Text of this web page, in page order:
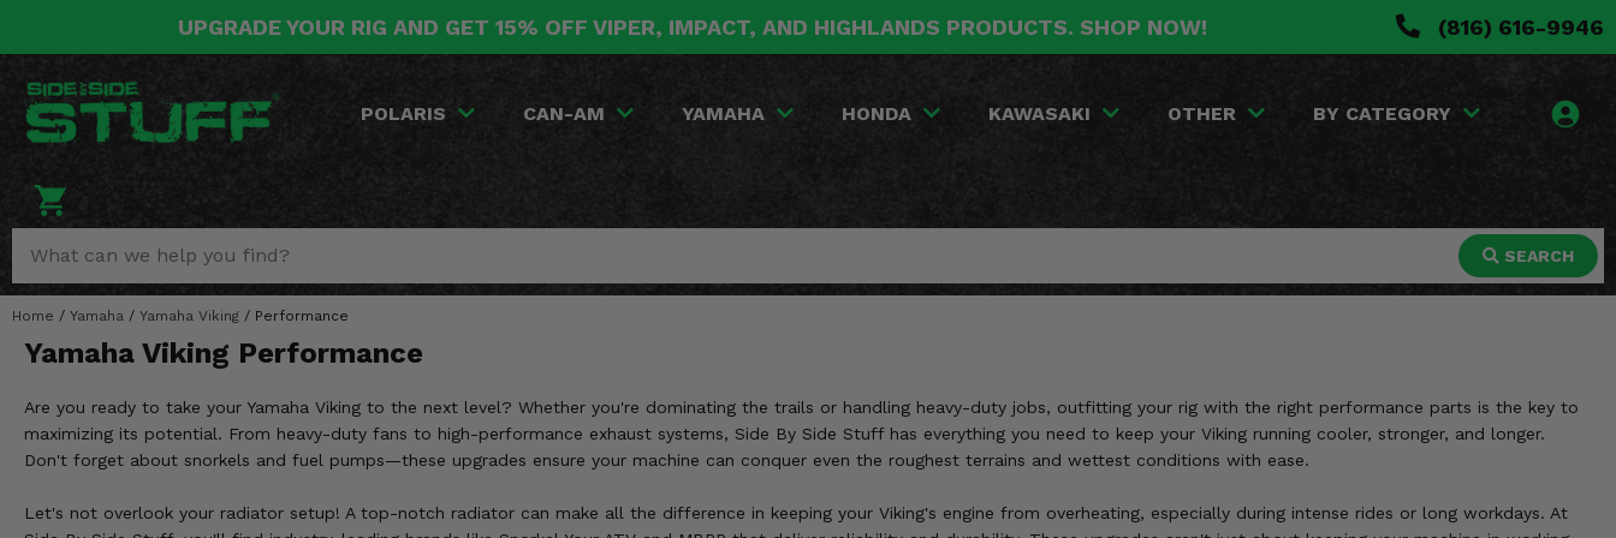
UPGRADE YOUR RIG AND GET 15% OFF VIPER, IMPACT, AND HIGHLANDS PRODUCTS. SHOP NOW! (816) 616-9946
POLARIS CAN-AM YAMAHA HONDA KAWASAKI OTHER BY CATEGORY
SEARCH
Home / Yamaha / Yamaha Viking / Performance
Yamaha Viking Performance
Are you ready to take your Yamaha Viking to the next level? Whether you're dominating the trails or handling heavy-duty jobs, outfitting your rig with the right performance parts is the key to
maximizing its potential. From heavy-duty fans to high-performance exhaust systems, Side By Side Stuff has everything you need to keep your Viking running cooler, stronger, and longer.
Don't forget about snorkels and fuel pumps—these upgrades ensure your machine can conquer even the roughest terrains and wettest conditions with ease.
Let's not overlook your radiator setup! A top-notch radiator can make all the difference in keeping your Viking's engine from overheating, especially during intense rides or long workdays. At
POLARIS
RZR
GENERAL
XPEDITION
BRUTUS
CAN-AM
DEFENDER
COMMANDER
OUTLANDER
YAMAHA
VIKING
YXZ1000R
RHINO
BRUIN
HONDA
TALON
BIG RED
FOREMAN
RINCON
KAWASAKI
RIDGE
TERYX KRX
TERYX
PRAIRIE
OTHER VEHICLES
CF MOTO
TEXTRON
MORE VEHICLES
BY CATEGORY
Stuff Deals & Sales
New Products
Featured Brands
Summer Essentials
Audio
Lights